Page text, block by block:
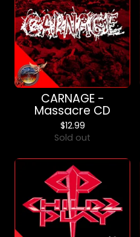
CARNAGE -
Massacre CD
$12.99
Sold out